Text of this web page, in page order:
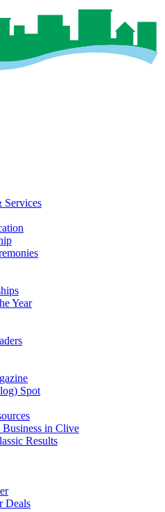
Services
Year
Spot
Business in Clive
Results
Deals